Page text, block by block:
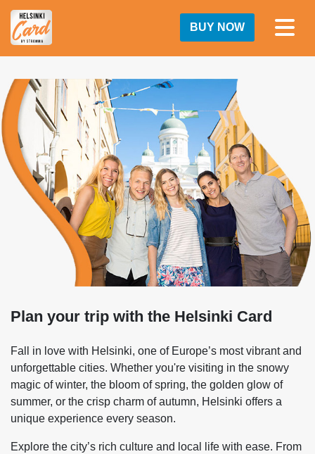
BUY NOW
Plan your trip with the Helsinki Card
Fall in love with Helsinki, one of Europe’s most vibrant and
unforgettable cities. Whether you're visiting in the snowy
magic of winter, the bloom of spring, the golden glow of
summer, or the crisp charm of autumn, Helsinki offers a
unique experience every season.
Explore the city’s rich culture and local life with ease. From